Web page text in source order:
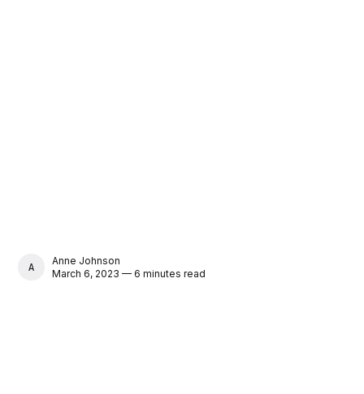
ANNE JOHNSON
Anne Johnson
March 6, 2023 — 6 minutes read